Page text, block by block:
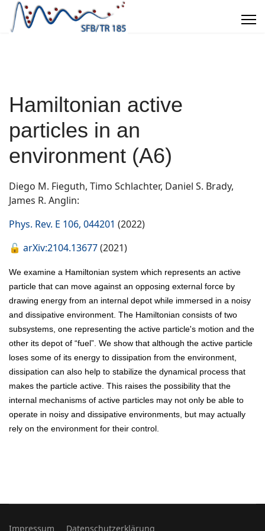
Hamiltonian active
particles in an
environment (A6)
Diego M. Fieguth, Timo Schlachter, Daniel S. Brady,
James R. Anglin:
Phys. Rev. E 106, 044201 (2022)
🔓 arXiv:2104.13677(2021)
We examine a Hamiltonian system which represents an active
particle that can move against an opposing external force by
drawing energy from an internal depot while immersed in a noisy
and dissipative environment. The Hamiltonian consists of two
subsystems, one representing the active particle's motion and the
other its depot of “fuel”. We show that although the active particle
loses some of its energy to dissipation from the environment,
dissipation can also help to stabilize the dynamical process that
makes the particle active. This raises the possibility that the
internal mechanisms of active particles may not only be able to
operate in noisy and dissipative environments, but may actually
rely on the environment for their control.
Impressum Datenschutzerklärung